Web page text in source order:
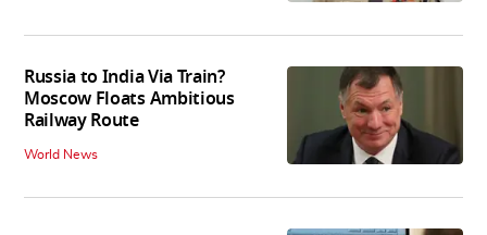
Russia to India Via Train?
Moscow Floats Ambitious
Railway Route
World News